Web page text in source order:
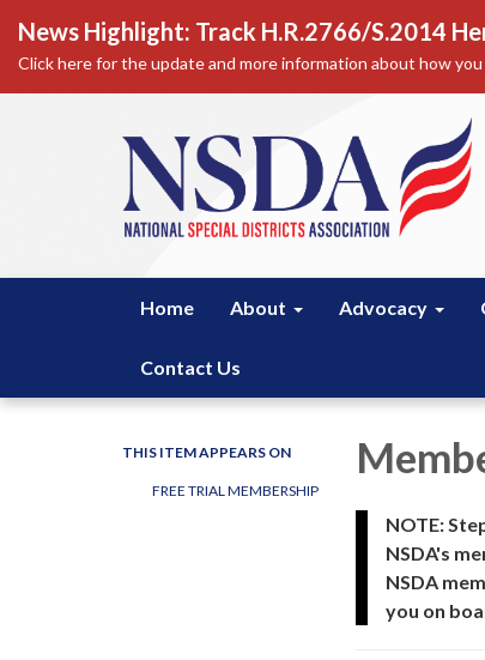
News Highlight: Track H.R.2766/S.2014
Click here for the update and more information about how
Home About Advocacy
Contact Us
THIS ITEM APPEARS ON
FREE TRIAL MEMBERSHIP
NOTE:
NSDA's
NSDA
you on